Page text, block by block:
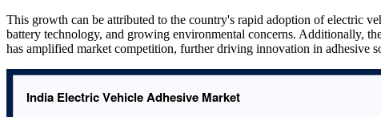
This growth can be attributed to the country's rapid adoption of electric
battery technology, and growing environmental concerns. Additionally,
has amplified market competition, further driving innovation in adhesive